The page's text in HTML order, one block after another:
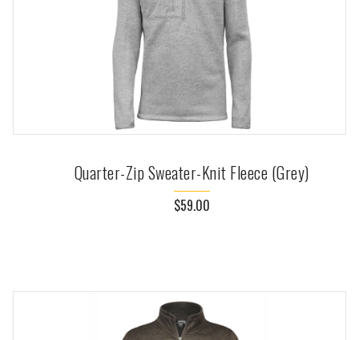
Quarter-Zip Sweater-Knit Fleece (Grey)
$59.00